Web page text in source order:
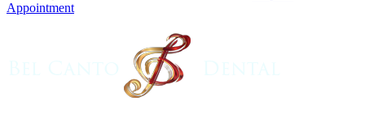
Appointment